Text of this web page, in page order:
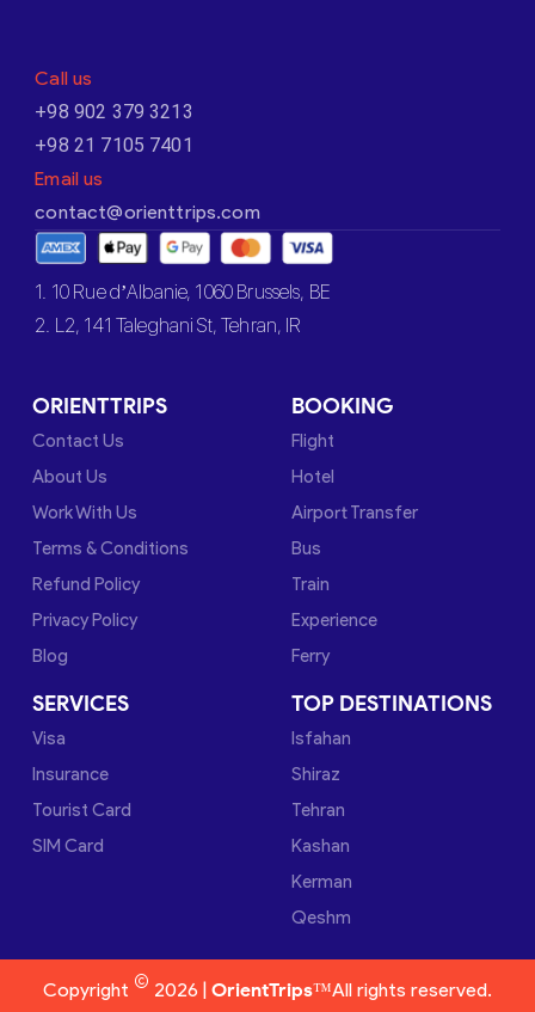
Call us
+98 902 379 3213
+98 21 7105 7401
Email us
contact@orienttrips.com
1. 10 Rue d’Albanie, 1060 Brussels, BE
2. L2, 141 Taleghani St, Tehran, IR
ORIENTTRIPS
Contact Us
About Us
Work With Us
Terms & Conditions
Refund Policy
Privacy Policy
Blog
BOOKING
Flight
Hotel
Airport Transfer
Bus
Train
Experience
Ferry
SERVICES
Visa
Insurance
Tourist Card
SIM Card
TOP DESTINATIONS
Isfahan
Shiraz
Tehran
Kashan
Kerman
Qeshm
Copyright © 2026 | OrientTrips™All rights reserved.